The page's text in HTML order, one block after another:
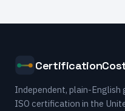
Independent, plain-English
ISO certification in the